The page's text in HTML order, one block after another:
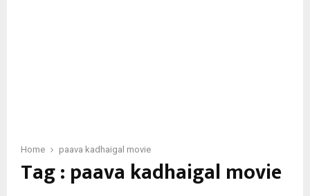
Home paava kadhaigal movie
Tag : paava kadhaigal movie